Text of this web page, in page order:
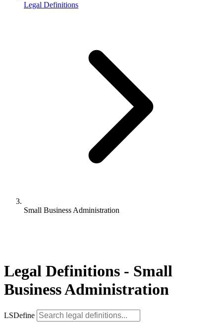
Legal Definitions
Small Business Administration
Legal Definitions - Small
Business Administration
LSDefine